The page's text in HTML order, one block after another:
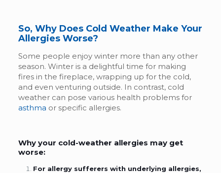
So, Why Does Cold Weather Make Your
Allergies Worse?
Some people enjoy winter more than any other
season. Winter is a delightful time for making
fires in the fireplace, wrapping up for the cold,
and even venturing outside. In contrast, cold
weather can pose various health problems for
asthma or specific allergies.
Why your cold-weather allergies may get
worse:
For allergy sufferers with underlying allergies,